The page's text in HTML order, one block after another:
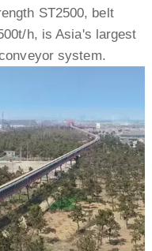
ST2500, belt
h, is Asia's largest
system.